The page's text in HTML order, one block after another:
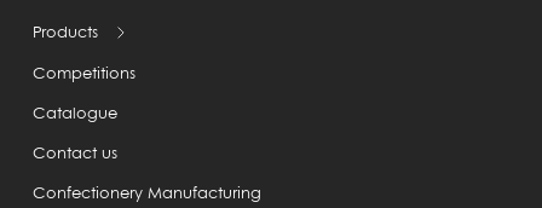
Products
Competitions
Catalogue
Contact us
Confectionery Manufacturing